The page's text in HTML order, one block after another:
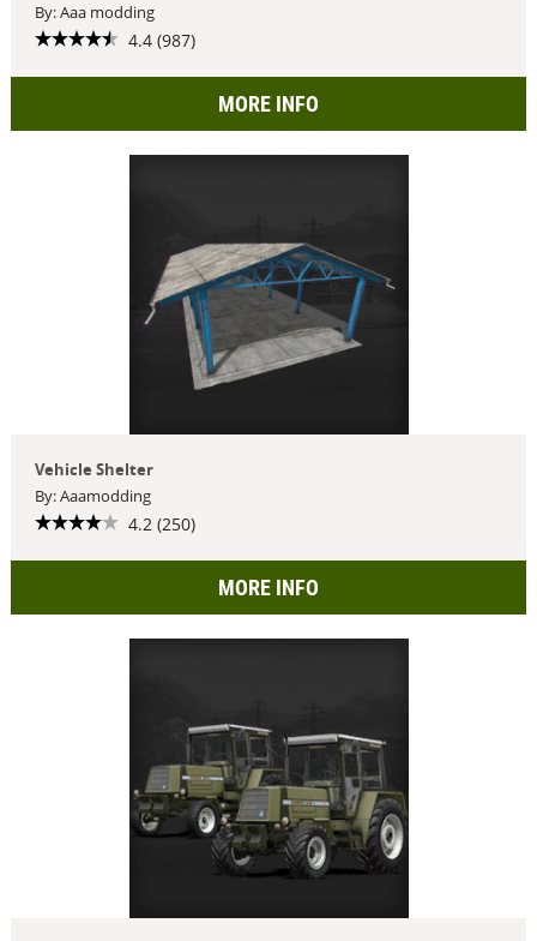
By: Aaa modding
4.4 (987)
MORE INFO
Vehicle Shelter
By: Aaamodding
4.2 (250)
MORE INFO